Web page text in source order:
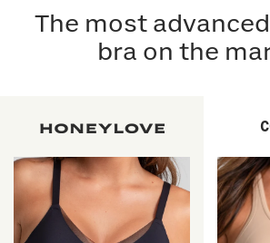
The most
bra on the